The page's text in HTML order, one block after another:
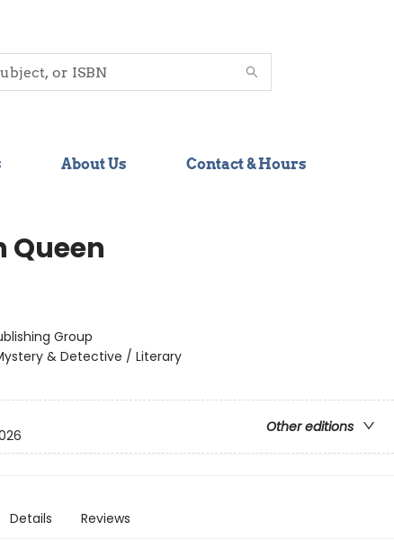
About Us Contact & Hours
Queen
Group
& Detective / Literary
Other editions
Details Reviews